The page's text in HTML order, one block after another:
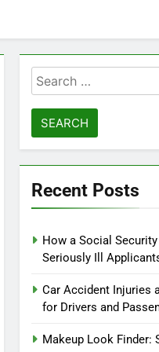
Search
for:
Recent Posts
How a Social
Seriously Ill
Car Accident Injuries
for Drivers and
Makeup Look Finder: